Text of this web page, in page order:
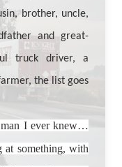
brother, uncle,
and great-
truck driver, a
the list goes
man I ever knew…
at something, with